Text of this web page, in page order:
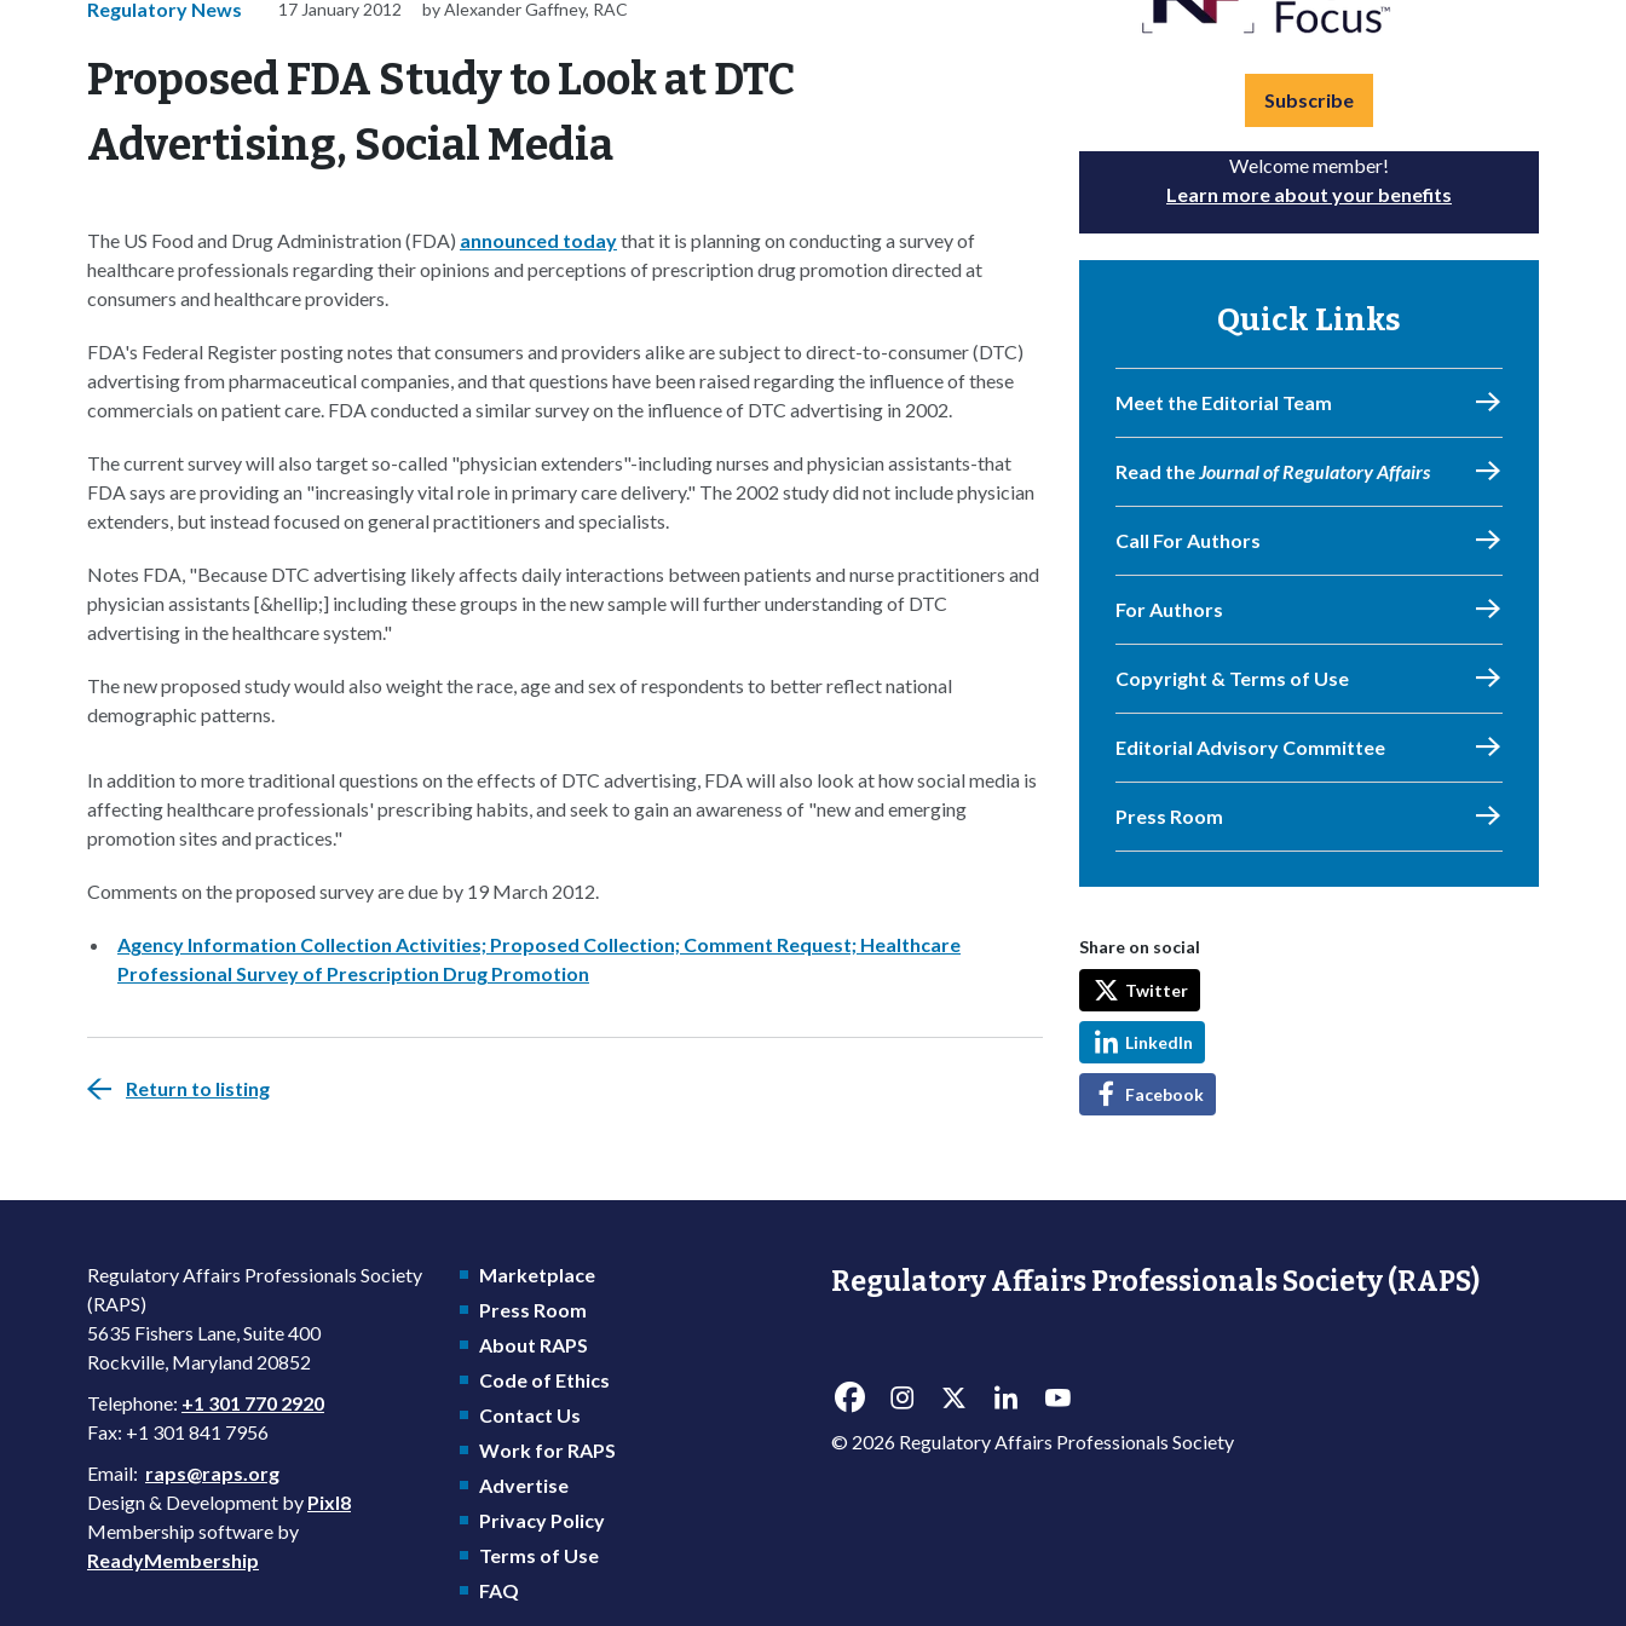
Regulatory News 17 January 2012 by Alexander Gaffney, RAC
Proposed FDA Study to Look at DTC
Advertising, Social Media
The US Food and Drug Administration (FDA) announced todaythat it is planning on conducting a survey of
healthcare professionals regarding their opinions and perceptions of prescription drug promotion directed at
consumers and healthcare providers.
FDA's Federal Register posting notes that consumers and providers alike are subject to direct-to-consumer (DTC)
advertising from pharmaceutical companies, and that questions have been raised regarding the influence of these
commercials on patient care. FDA conducted a similar survey on the influence of DTC advertising in 2002.
The current survey will also target so-called "physician extenders"-including nurses and physician assistants-that
FDA says are providing an "increasingly vital role in primary care delivery." The 2002 study did not include physician
extenders, but instead focused on general practitioners and specialists.
Notes FDA, "Because DTC advertising likely affects daily interactions between patients and nurse practitioners and
physician assistants [&hellip;] including these groups in the new sample will further understanding of DTC
advertising in the healthcare system."
The new proposed study would also weight the race, age and sex of respondents to better reflect national
demographic patterns.
In addition to more traditional questions on the effects of DTC advertising, FDA will also look at how social media is
affecting healthcare professionals' prescribing habits, and seek to gain an awareness of "new and emerging
promotion sites and practices."
Comments on the proposed survey are due by 19 March 2012.
Agency Information Collection Activities; Proposed Collection; Comment Request; Healthcare
Professional Survey of Prescription Drug Promotion
Return to listing
Subscribe
Welcome member!
Learn more about your benefits
Quick Links
Meet the Editorial Team
Read theJournal of Regulatory Affairs
Call For Authors
For Authors
Copyright & Terms of Use
Editorial Advisory Committee
Press Room
Share on social
Twitter
LinkedIn
Facebook
Regulatory Affairs Professionals Society
(RAPS)
5635 Fishers Lane, Suite 400
Rockville, Maryland 20852
Telephone: +1 301 770 2920
Fax: +1 301 841 7956
Email: raps@raps.org
Design & Development by Pixl8
Membership software by
ReadyMembership
Marketplace
Press Room
About RAPS
Code of Ethics
Contact Us
Work for RAPS
Advertise
Privacy Policy
Terms of Use
FAQ
Regulatory Affairs Professionals Society (RAPS)
© 2026 Regulatory Affairs Professionals Society